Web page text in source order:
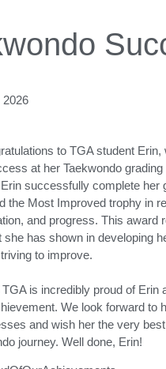
2026
to TGA student Erin,
at her Taekwondo
successfully complete her
the Most Improved trophy in
and progress. This award
has shown in developing
to improve.
is incredibly proud of Erin
We look forward to
and wish her the very
journey. Well done, Erin!